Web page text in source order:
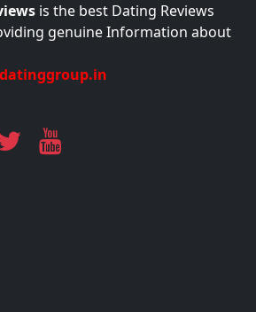
is the best Dating Reviews
genuine Information about